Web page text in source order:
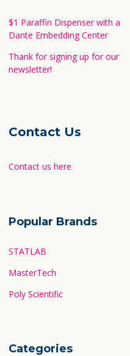
$1 Paraffin Dispenser with a
Dante Embedding Center
Thank for signing up for our
newsletter!
Contact Us
Contact us here
Popular Brands
STATLAB
MasterTech
Poly Scientific
Categories